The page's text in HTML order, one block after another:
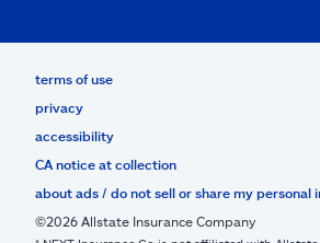
terms of use
privacy
accessibility
CA notice at collection
about ads / do not sell or share my personal
©2026 Allstate Insurance Company